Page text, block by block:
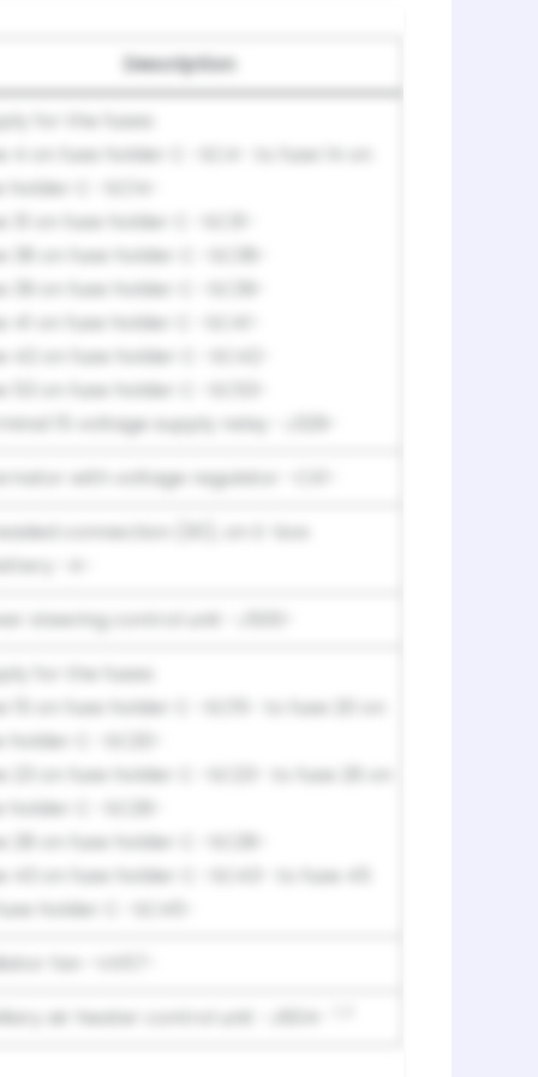
Description
for the fuses:
4 on fuse holder C -SC4- to fuse 14 on
holder C -SC14-
31 on fuse holder C -SC31-
38 on fuse holder C -SC38-
39 on fuse holder C -SC39-
41 on fuse holder C -SC41-
42 on fuse holder C -SC42-
53 on fuse holder C -SC53-
15 voltage supply relay -J329-
with voltage regulator -CX1-
connection (30), on E-box
-A-
steering control unit -J500-
for the fuses:
15 on fuse holder C -SC15- to fuse 20 on
holder C -SC20-
23 on fuse holder C -SC23- to fuse 26 on
holder C -SC26-
28 on fuse holder C -SC28-
43 on fuse holder C -SC43- to fuse 45
holder C -SC45-
fan -VX57-
air heater control unit -J604-